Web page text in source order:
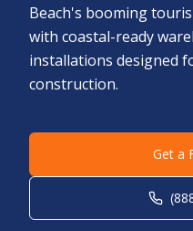
Beach's booming
with coastal-ready
installations designed
construction.
Get a